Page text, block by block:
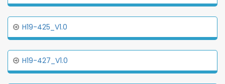
H19-425_V1.0
H19-427_V1.0